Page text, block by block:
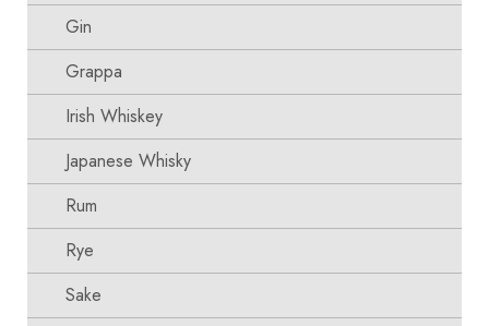
Gin
Grappa
Irish Whiskey
Japanese Whisky
Rum
Rye
Sake